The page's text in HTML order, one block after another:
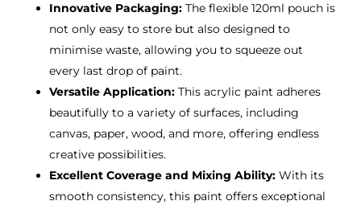
Innovative Packaging:The flexible 120ml pouch is
not only easy to store but also designed to
minimise waste, allowing you to squeeze out
every last drop of paint.
Versatile Application:This acrylic paint adheres
beautifully to a variety of surfaces, including
canvas, paper, wood, and more, offering endless
creative possibilities.
Excellent Coverage and Mixing Ability:With its
smooth consistency, this paint offers exceptional